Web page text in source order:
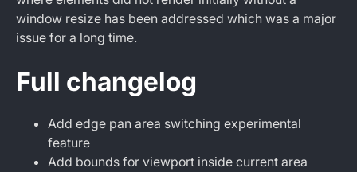
window resize has been addressed which was a major
issue for a long time.
Full changelog
Add edge pan area switching experimental
feature
Add bounds for viewport inside current area